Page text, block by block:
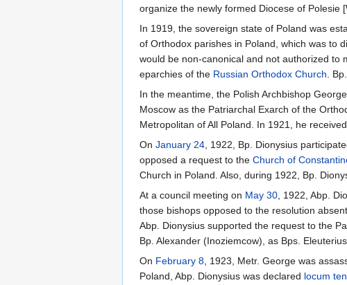
organize the newly formed Diocese of Polesie
In 1919, the sovereign state of Poland was
of Orthodox parishes in Poland, which was to
would be non-canonical and not authorized to
eparchies of the Russian Orthodox Church.
In the meantime, the Polish Archbishop
Moscow as the Patriarchal Exarch of the
Metropolitan of All Poland. In 1921, he
On January 24, 1922, Bp. Dionysius
opposed a request to the Church of
Church in Poland. Also, during 1922, Bp.
At a council meeting on May 30, 1922, Abp.
those bishops opposed to the resolution
Abp. Dionysius supported the request to the
Bp. Alexander (Inoziemcow), as Bps.
On February 8, 1923, Metr. George was
Poland, Abp. Dionysius was declared locum